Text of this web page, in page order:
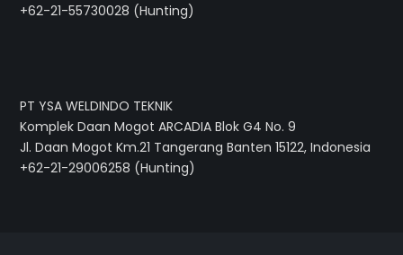
+62-21-55730028 (Hunting)
PT YSA WELDINDO TEKNIK
Komplek Daan Mogot ARCADIA Blok G4 No. 9
Jl. Daan Mogot Km.21 Tangerang Banten 15122, Indonesia
+62-21-29006258 (Hunting)